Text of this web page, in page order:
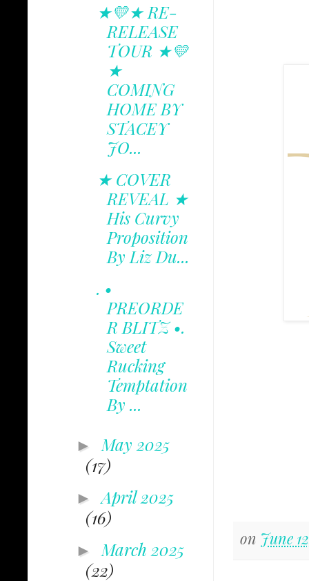
on June
★💛★ RE-
RELEASE
TOUR ★💛
★
COMING
HOME BY
STACEY
JO...
★ COVER
REVEAL ★
His Curvy
Proposition
By Liz Du...
. •
PREORDE
R BLITZ •.
Sweet
Rucking
Temptation
By ...
► May 2025
(17)
►April 2025
(16)
► March 2025
(22)